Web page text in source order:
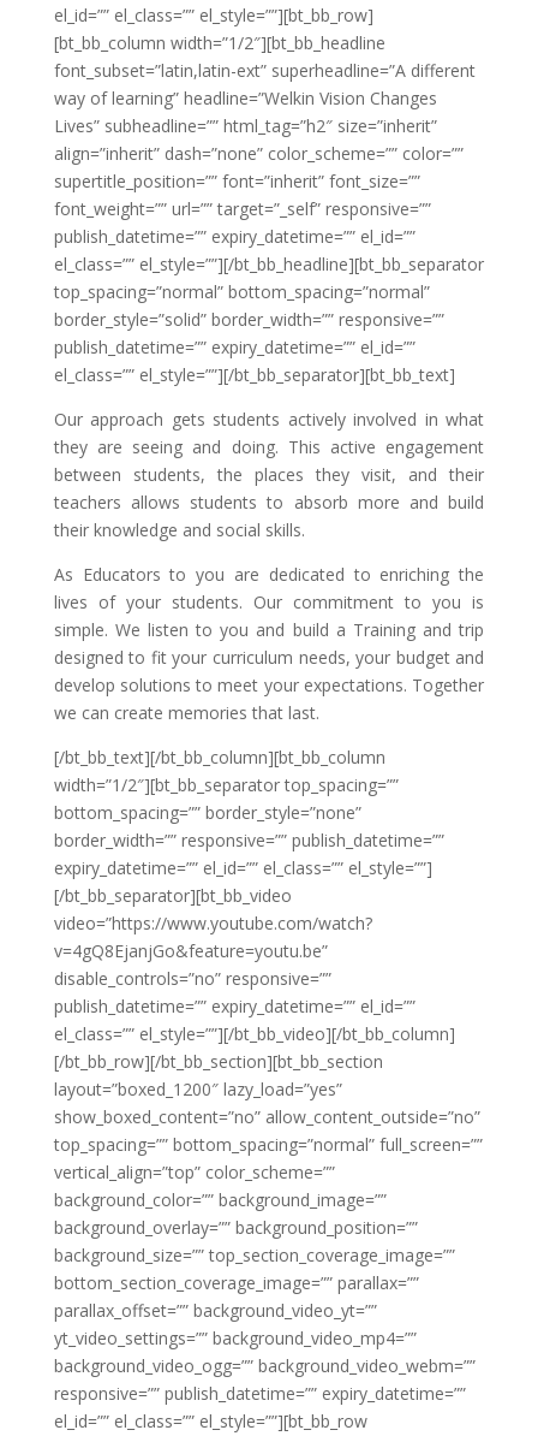
el_id=”” el_class=”” el_style=””][bt_bb_row]
[bt_bb_column width=”1/2″][bt_bb_headline
font_subset=”latin,latin-ext” superheadline=”A different
way of learning” headline=”Welkin Vision Changes
Lives” subheadline=”” html_tag=”h2″ size=”inherit”
align=”inherit” dash=”none” color_scheme=”” color=””
supertitle_position=”” font=”inherit” font_size=””
font_weight=”” url=”” target=”_self” responsive=””
publish_datetime=”” expiry_datetime=”” el_id=””
el_class=”” el_style=””][/bt_bb_headline][bt_bb_separator
top_spacing=”normal” bottom_spacing=”normal”
border_style=”solid” border_width=”” responsive=””
publish_datetime=”” expiry_datetime=”” el_id=””
el_class=”” el_style=””][/bt_bb_separator][bt_bb_text]
Our approach gets students actively involved in what
they are seeing and doing. This active engagement
between students, the places they visit, and their
teachers allows students to absorb more and build
their knowledge and social skills.
As Educators to you are dedicated to enriching the
lives of your students. Our commitment to you is
simple. We listen to you and build a Training and trip
designed to fit your curriculum needs, your budget and
develop solutions to meet your expectations. Together
we can create memories that last.
[/bt_bb_text][/bt_bb_column][bt_bb_column
width=”1/2″][bt_bb_separator top_spacing=””
bottom_spacing=”” border_style=”none”
border_width=”” responsive=”” publish_datetime=””
expiry_datetime=”” el_id=”” el_class=”” el_style=””]
[/bt_bb_separator][bt_bb_video
video=”https://www.youtube.com/watch?
v=4gQ8EjanjGo&feature=youtu.be”
disable_controls=”no” responsive=””
publish_datetime=”” expiry_datetime=”” el_id=””
el_class=”” el_style=””][/bt_bb_video][/bt_bb_column]
[/bt_bb_row][/bt_bb_section][bt_bb_section
layout=”boxed_1200″ lazy_load=”yes”
show_boxed_content=”no” allow_content_outside=”no”
top_spacing=”” bottom_spacing=”normal” full_screen=””
vertical_align=”top” color_scheme=””
background_color=”” background_image=””
background_overlay=”” background_position=””
background_size=”” top_section_coverage_image=””
bottom_section_coverage_image=”” parallax=””
parallax_offset=”” background_video_yt=””
yt_video_settings=”” background_video_mp4=””
background_video_ogg=”” background_video_webm=””
responsive=”” publish_datetime=”” expiry_datetime=””
el_id=”” el_class=”” el_style=””][bt_bb_row